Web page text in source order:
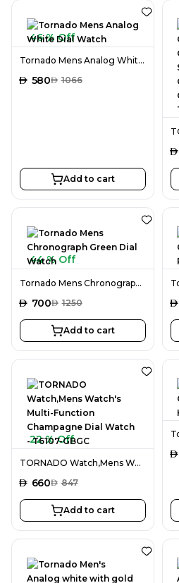
46 % Off
Tornado Mens Analog White Dial Watch
AED 580AED 1066
Add to cart
AED
44 % Off
Tornado Mens Chronograph Green Dial Watch
AED 700AED 1250
Add to cart
AED
22 % Off
TORNADO Watch,Mens Watch's Multi-Function Champagne Dial Watch - T6107-GBGC
AED 660AED 847
Add to cart
AED